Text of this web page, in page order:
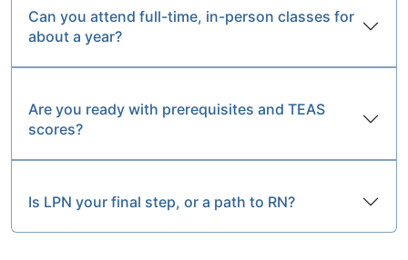
Can you attend full-time, in-person classes for
about a year?
Are you ready with prerequisites and TEAS
scores?
Is LPN your final step, or a path to RN?